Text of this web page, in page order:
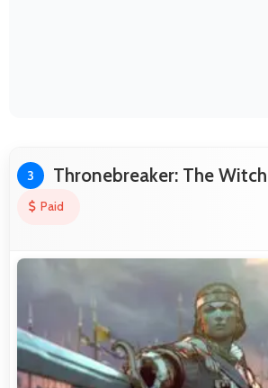
3 Thronebreaker: The
Paid